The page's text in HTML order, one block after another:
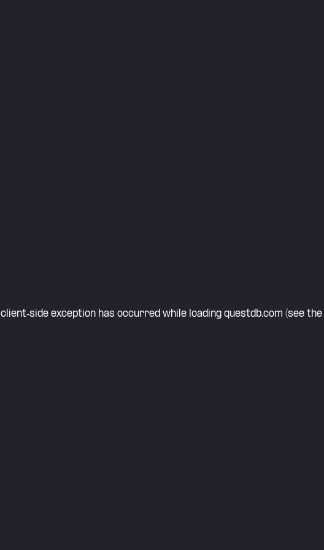
client-side exception has occurred while loading questdb.com (see the